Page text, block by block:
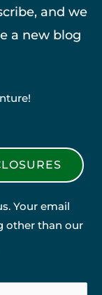
and we
a new blog
Your email
other than our